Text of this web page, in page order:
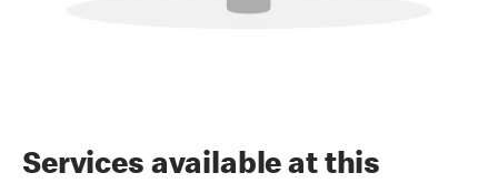
Services available at this